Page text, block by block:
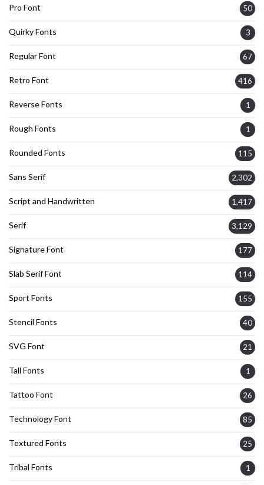
Pro Font 50
Quirky Fonts 3
Regular Font 67
Retro Font 416
Reverse Fonts 1
Rough Fonts 1
Rounded Fonts 115
Sans Serif 2,302
Script and Handwritten 1,417
Serif 3,129
Signature Font 177
Slab Serif Font 114
Sport Fonts 155
Stencil Fonts 40
SVG Font 21
Tall Fonts 1
Tattoo Font 26
Technology Font 85
Textured Fonts 25
Tribal Fonts 1